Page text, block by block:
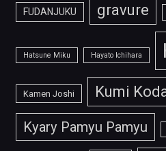
FUDANJUKU gravure
Hatsune Miku Hayato Ichihara
Kamen Joshi Kumi
Kyary Pamyu Pamyu